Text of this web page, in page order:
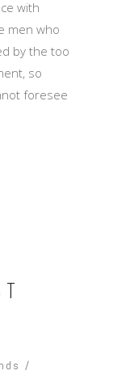
with
men who
by the too
so
foresee